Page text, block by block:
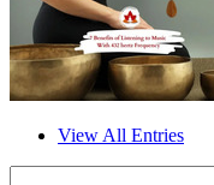
View All Entries